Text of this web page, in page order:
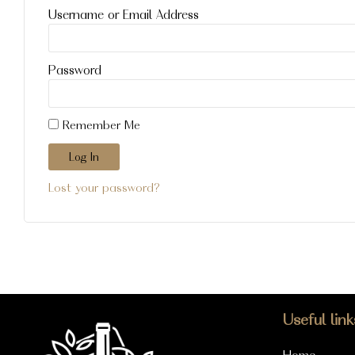
Username or Email Address
Password
Remember Me
Log In
Lost your password?
Useful